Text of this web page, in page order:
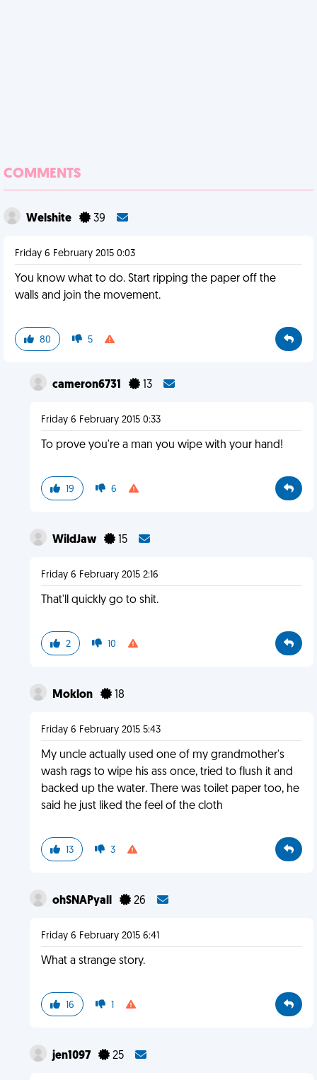
COMMENTS
Welshite 39
Friday 6 February 2015 0:03
You know what to do. Start ripping the paper off the
walls and join the movement.
80 5
cameron6731 13
Friday 6 February 2015 0:33
To prove you're a man you wipe with your hand!
19 6
WildJaw 15
Friday 6 February 2015 2:16
That'll quickly go to shit.
2 10
Moklon 18
Friday 6 February 2015 5:43
My uncle actually used one of my grandmother's
wash rags to wipe his ass once, tried to flush it and
backed up the water. There was toilet paper too, he
said he just liked the feel of the cloth
13 3
ohSNAPyall 26
Friday 6 February 2015 6:41
What a strange story.
16 1
jen1097 25